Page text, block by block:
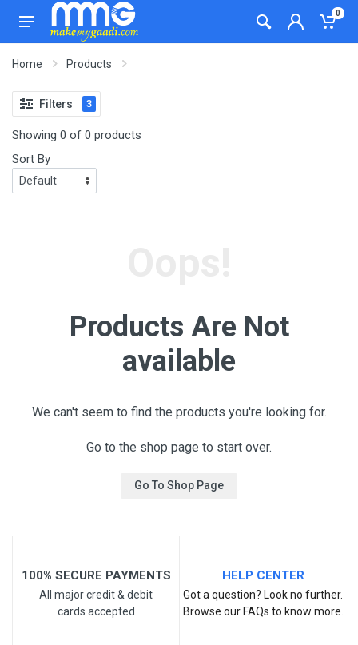
0
Home Products
Filters 3
Showing 0 of 0 products
Sort By
Products Are Not
available
We can't seem to find the products you're looking for.
Go to the shop page to start over.
Go To Shop Page
100% SECURE PAYMENTS
All major credit & debit
cards accepted
HELP CENTER
Got a question? Look no further.
Browse our FAQs to know more.